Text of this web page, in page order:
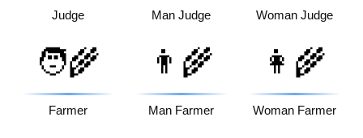
Judge Man Judge Woman Judge
🧑‍🌾
Farmer
👨‍🌾
Man Farmer
👩‍🌾
Woman Farmer